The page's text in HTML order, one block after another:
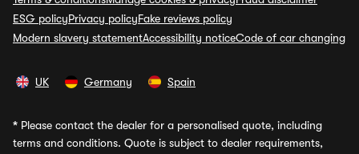
ESG policyPrivacy policyFake reviews policy
Modern slavery statementAccessibility noticeCode of car changing
UK Germany Spain
* Please contact the dealer for a personalised quote, including
terms and conditions. Quote is subject to dealer requirements,